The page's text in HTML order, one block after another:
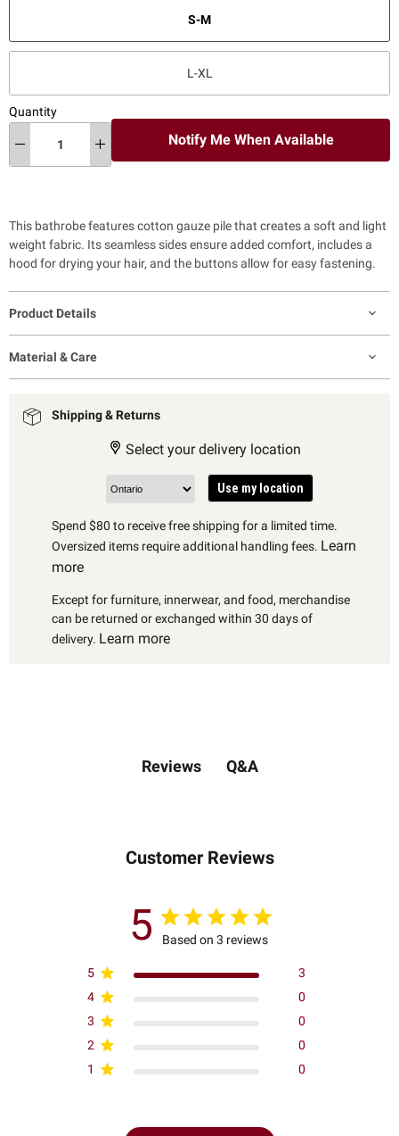
S-M
L-XL
Quantity
Notify Me When Available
This bathrobe features cotton gauze pile that creates a soft and light
weight fabric. Its seamless sides ensure added comfort, includes a
hood for drying your hair, and the buttons allow for easy fastening.
Product Details
Material & Care
Shipping & Returns
Select your delivery location
Use my location
Spend $80 to receive free shipping for a limited time.
Oversized items require additional handling fees. Learn
more
Except for furniture, innerwear, and food, merchandise
can be returned or exchanged within 30 days of
delivery. Learn more
Reviews Q&A
Customer Reviews
5 Based on 3 reviews
5
3
4
0
3
0
2
0
1
0